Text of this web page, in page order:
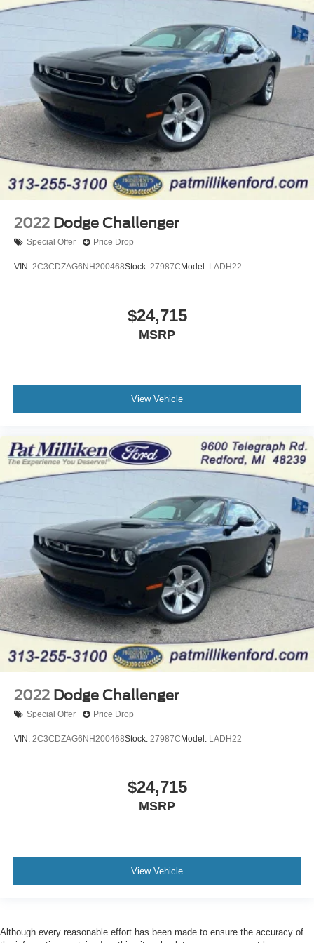
Discs, Brake Assist, Hill Hold Control and Electric
Parking Brake
Mechanical Limited Slip Differential
2022 Dodge Challenger
Special Offer Price Drop
VIN: 2C3CDZAG6NH200468Stock: 27987C Model: LADH22
$24,715
MSRP
View Vehicle
2022 Dodge Challenger
Special Offer Price Drop
VIN: 2C3CDZAG6NH200468Stock: 27987C Model: LADH22
$24,715
MSRP
View Vehicle
Although every reasonable effort has been made to ensure the accuracy of